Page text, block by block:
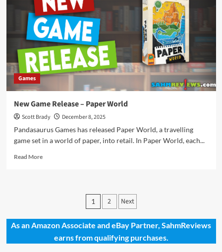
Fight
5
Deluxe
Games
New Game Release – Paper World
Scott Brady
December 8, 2025
Pandasaurus Games has released Paper World, a travelling
game set in a world of paper, into retail. In Paper World, each...
Read MoreRead
Paper
World
Posts
pagination
1 2 Next
As an Amazon Associate and eBay Partner, SahmReviews
earns from qualifying purchases.